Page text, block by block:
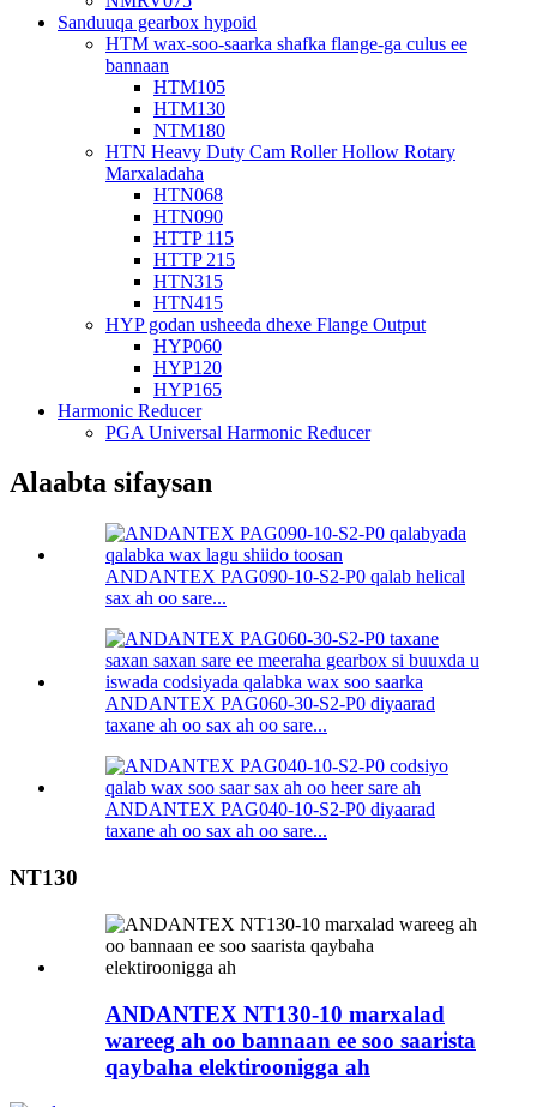
Sanduuqa gearbox hypoid
HTM wax-soo-saarka shafka flange-ga culus ee
bannaan
HTM105
HTM130
NTM180
HTN Heavy Duty Cam Roller Hollow Rotary
Marxaladaha
HTN068
HTN090
HTTP 115
HTTP 215
HTN315
HTN415
HYP godan usheeda dhexe Flange Output
HYP060
HYP120
HYP165
Harmonic Reducer
PGA Universal Harmonic Reducer
Alaabta sifaysan
ANDANTEX PAG090-10-S2-P0 qalab helical
sax ah oo sare...
ANDANTEX PAG060-30-S2-P0 diyaarad
taxane ah oo sax ah oo sare...
ANDANTEX PAG040-10-S2-P0 diyaarad
taxane ah oo sax ah oo sare...
NT130
ANDANTEX NT130-10 marxalad
wareeg ah oo bannaan ee soo saarista
qaybaha elektiroonigga ah